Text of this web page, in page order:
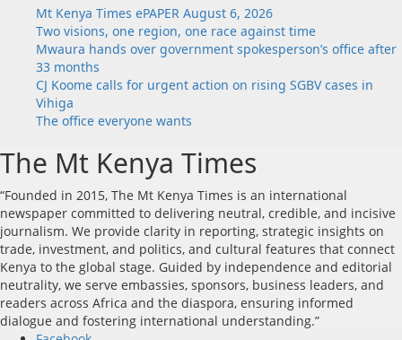
Mt Kenya Times ePAPER August 6, 2026
Two visions, one region, one race against time
Mwaura hands over government spokesperson’s office after
33 months
CJ Koome calls for urgent action on rising SGBV cases in
Vihiga
The office everyone wants
The Mt Kenya Times
“Founded in 2015, The Mt Kenya Times is an international
newspaper committed to delivering neutral, credible, and incisive
journalism. We provide clarity in reporting, strategic insights on
trade, investment, and politics, and cultural features that connect
Kenya to the global stage. Guided by independence and editorial
neutrality, we serve embassies, sponsors, business leaders, and
readers across Africa and the diaspora, ensuring informed
dialogue and fostering international understanding.”